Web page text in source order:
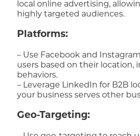
local online advertising,
highly targeted audiences.
Platforms:
– Use Facebook and
users based on their location,
behaviors.
– Leverage LinkedIn for B2B
your business serves other
Geo-Targeting: